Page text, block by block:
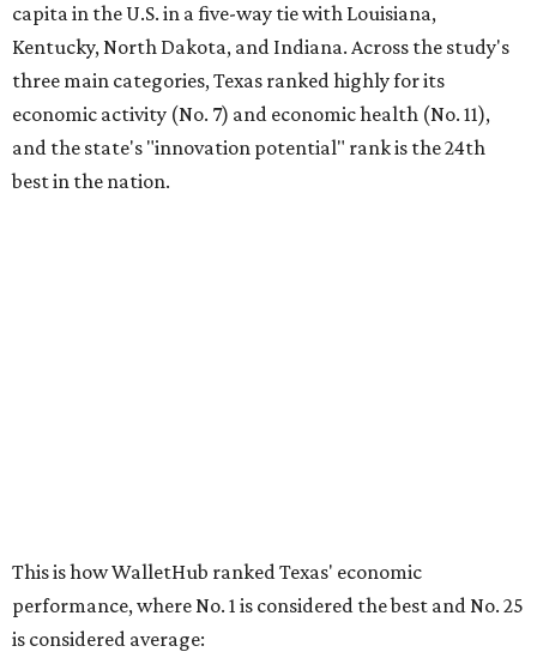
capita in the U.S. in a five-way tie with Louisiana,
Kentucky, North Dakota, and Indiana. Across the study's
three main categories, Texas ranked highly for its
economic activity (No. 7) and economic health (No. 11),
and the state's "innovation potential" rank is the 24th
best in the nation.
No. 30 – Unemployment rate
WalletHub previously ranked Texas one of the top three
states tostart a business